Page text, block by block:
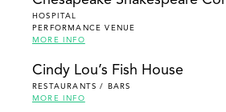
HOSPITAL
PERFORMANCE VENUE
MORE INFO
Cindy Lou’s Fish House
RESTAURANTS / BARS
MORE INFO